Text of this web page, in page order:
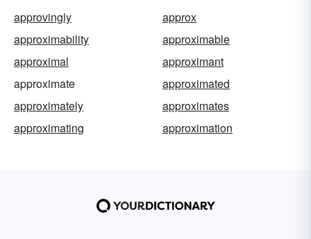
approvingly
approx
approximability
approximable
approximal
approximant
approximate
approximated
approximately
approximates
approximating
approximation